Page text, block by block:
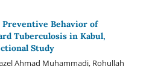
Behavior of
Tuberculosis in Kabul,
Study
Ahmad Muhammadi, Rohullah